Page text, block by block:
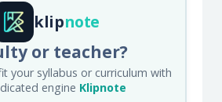
klipnote
or teacher?
your syllabus or curriculum with
engine Klipnote